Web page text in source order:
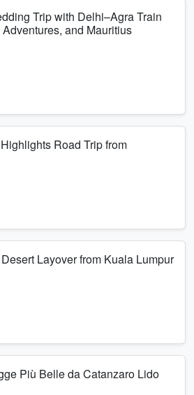
Trip with Delhi–Agra Train
and Mauritius
Road Trip from
Layover from Kuala Lumpur
Più Belle da Catanzaro Lido